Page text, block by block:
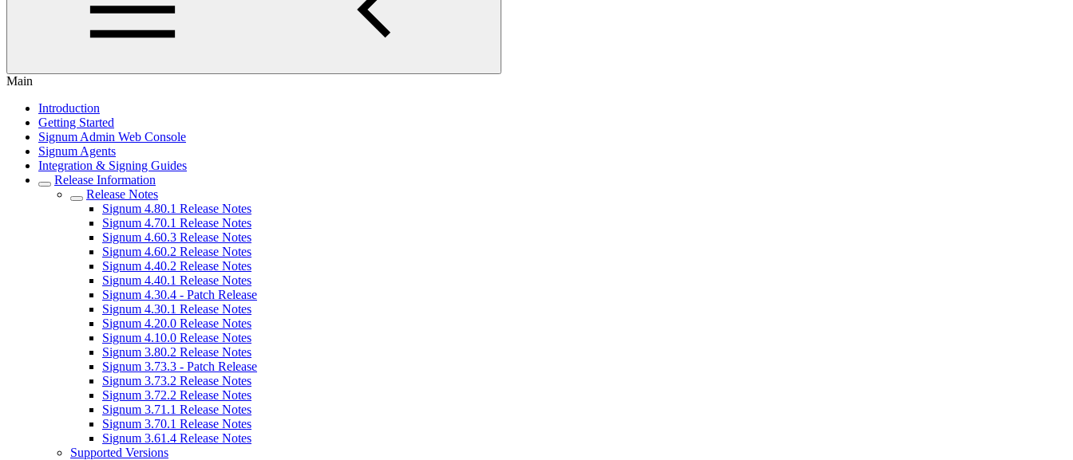
Main
Introduction
Getting Started
Signum Admin Web Console
Signum Agents
Integration & Signing Guides
Release Information
Release Notes
Signum 4.80.1 Release Notes
Signum 4.70.1 Release Notes
Signum 4.60.3 Release Notes
Signum 4.60.2 Release Notes
Signum 4.40.2 Release Notes
Signum 4.40.1 Release Notes
Signum 4.30.4 - Patch Release
Signum 4.30.1 Release Notes
Signum 4.20.0 Release Notes
Signum 4.10.0 Release Notes
Signum 3.80.2 Release Notes
Signum 3.73.3 - Patch Release
Signum 3.73.2 Release Notes
Signum 3.72.2 Release Notes
Signum 3.71.1 Release Notes
Signum 3.70.1 Release Notes
Signum 3.61.4 Release Notes
Supported Versions